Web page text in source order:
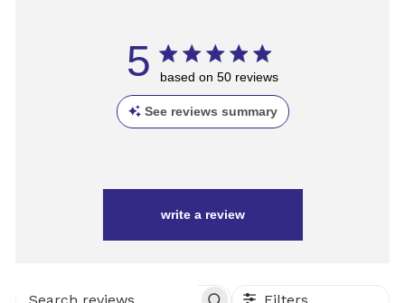
5 based on 50 reviews
See reviews summary
write a review
Filters